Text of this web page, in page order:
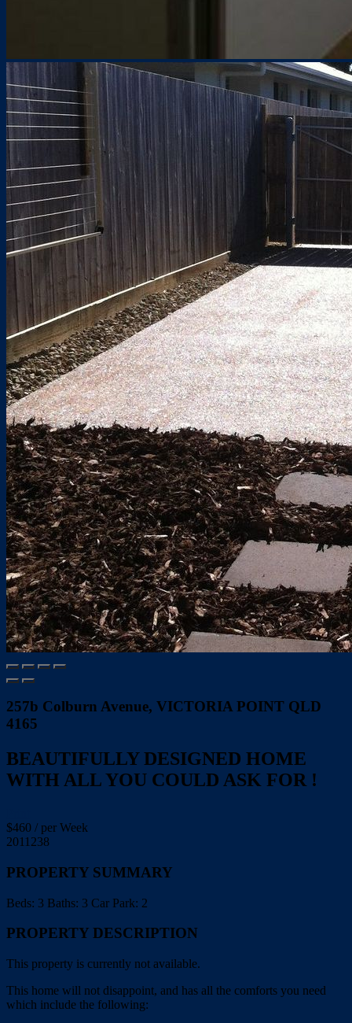
257b Colburn Avenue, VICTORIA POINT QLD
4165
BEAUTIFULLY DESIGNED HOME
WITH ALL YOU COULD ASK FOR !
$460 / per Week
2011238
PROPERTY SUMMARY
Beds: 3 Baths: 3 Car Park: 2
PROPERTY DESCRIPTION
This property is currently not available.
This home will not disappoint, and has all the comforts you need
which include the following: